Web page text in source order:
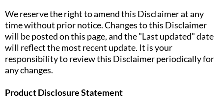
We reserve the right to amend this Disclaimer at any
time without prior notice. Changes to this Disclaimer
will be posted on this page, and the "Last updated" date
will reflect the most recent update. It is your
responsibility to review this Disclaimer periodically for
any changes.
Product Disclosure Statement